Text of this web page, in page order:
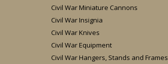
Civil War Miniature Cannons
Civil War Insignia
Civil War Knives
Civil War Equipment
Civil War Hangers, Stands and Frames